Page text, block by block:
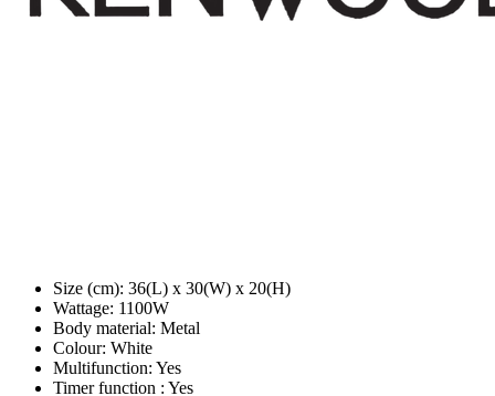
Size (cm): 36(L) x 30(W) x 20(H)
Wattage: 1100W
Body material: Metal
Colour: White
Multifunction: Yes
Timer function : Yes